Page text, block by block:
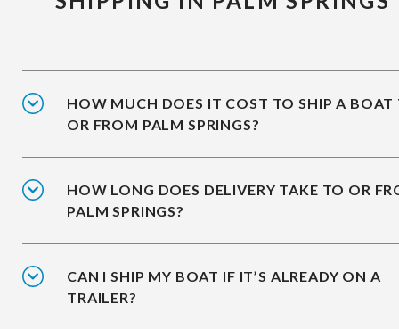
HOW MUCH DOES IT COST TO SHIP A BOAT
OR FROM PALM SPRINGS?
HOW LONG DOES DELIVERY TAKE TO OR
PALM SPRINGS?
CAN I SHIP MY BOAT IF IT’S ALREADY ON A
TRAILER?